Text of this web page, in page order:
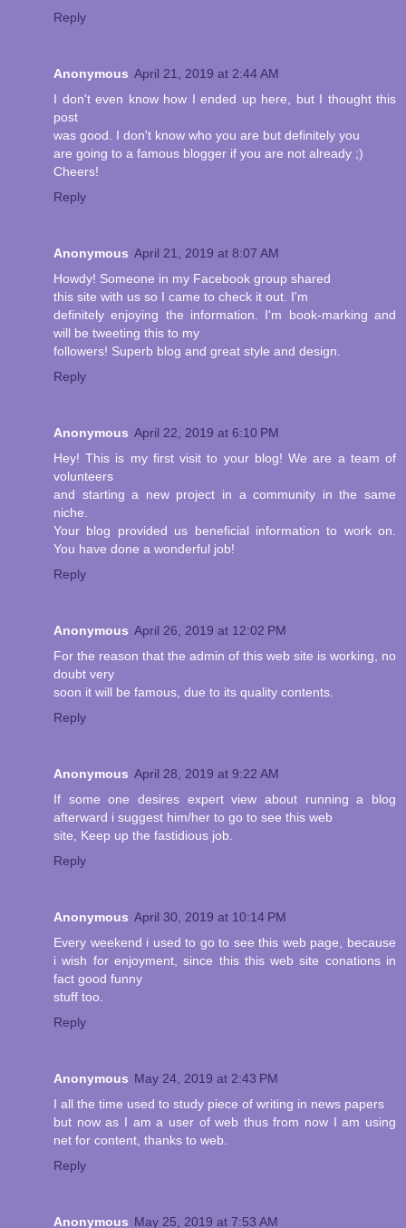
Reply
Anonymous April 21, 2019 at 2:44 AM
I don't even know how I ended up here, but I thought this
post
was good. I don't know who you are but definitely you
are going to a famous blogger if you are not already ;)
Cheers!
Reply
Anonymous April 21, 2019 at 8:07 AM
Howdy! Someone in my Facebook group shared
this site with us so I came to check it out. I'm
definitely enjoying the information. I'm book-marking and
will be tweeting this to my
followers! Superb blog and great style and design.
Reply
Anonymous April 22, 2019 at 6:10 PM
Hey! This is my first visit to your blog! We are a team of
volunteers
and starting a new project in a community in the same
niche.
Your blog provided us beneficial information to work on.
You have done a wonderful job!
Reply
Anonymous April 26, 2019 at 12:02 PM
For the reason that the admin of this web site is working, no
doubt very
soon it will be famous, due to its quality contents.
Reply
Anonymous April 28, 2019 at 9:22 AM
If some one desires expert view about running a blog
afterward i suggest him/her to go to see this web
site, Keep up the fastidious job.
Reply
Anonymous April 30, 2019 at 10:14 PM
Every weekend i used to go to see this web page, because
i wish for enjoyment, since this this web site conations in
fact good funny
stuff too.
Reply
Anonymous May 24, 2019 at 2:43 PM
I all the time used to study piece of writing in news papers
but now as I am a user of web thus from now I am using
net for content, thanks to web.
Reply
Anonymous May 25, 2019 at 7:53 AM